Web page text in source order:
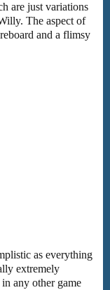
are just variations
The aspect of
and a flimsy
as everything
extremely
any other game